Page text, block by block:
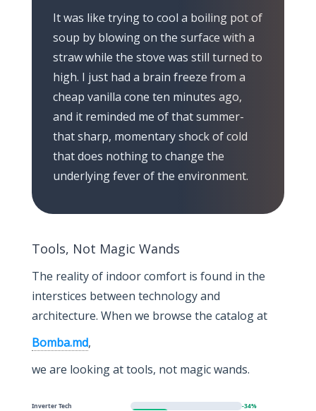
It was like trying to cool a boiling pot of
soup by blowing on the surface with a
straw while the stove was still turned to
high. I just had a brain freeze from a
cheap vanilla cone ten minutes ago,
and it reminded me of that summer-
that sharp, momentary shock of cold
that does nothing to change the
underlying fever of the environment.
Tools, Not Magic Wands
The reality of indoor comfort is found in the
interstices between technology and
architecture. When we browse the catalog at
Bomba.md,
we are looking at tools, not magic wands.
Inverter Tech -34%